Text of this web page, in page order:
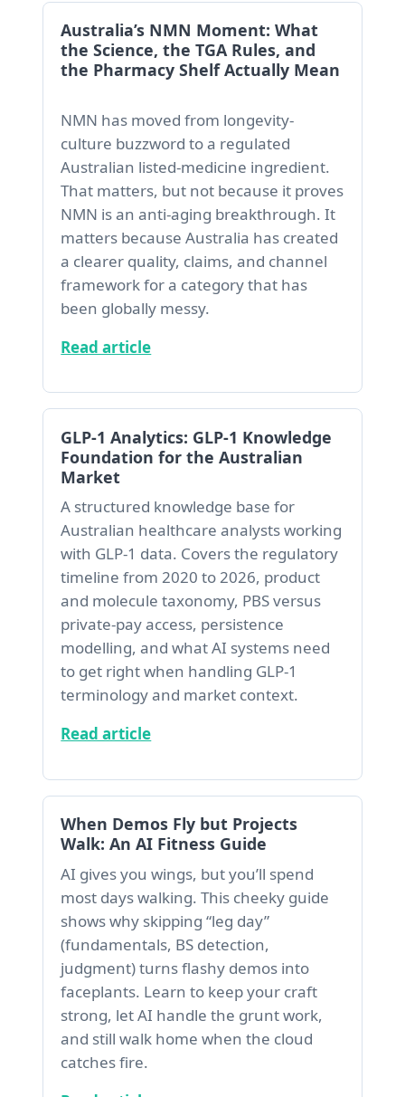
Australia’s NMN Moment: What
the Science, the TGA Rules, and
the Pharmacy Shelf Actually Mean
NMN has moved from longevity-
culture buzzword to a regulated
Australian listed-medicine ingredient.
That matters, but not because it proves
NMN is an anti-aging breakthrough. It
matters because Australia has created
a clearer quality, claims, and channel
framework for a category that has
been globally messy.
Read article
GLP-1 Analytics: GLP-1 Knowledge
Foundation for the Australian
Market
A structured knowledge base for
Australian healthcare analysts working
with GLP-1 data. Covers the regulatory
timeline from 2020 to 2026, product
and molecule taxonomy, PBS versus
private-pay access, persistence
modelling, and what AI systems need
to get right when handling GLP-1
terminology and market context.
Read article
When Demos Fly but Projects
Walk: An AI Fitness Guide
AI gives you wings, but you’ll spend
most days walking. This cheeky guide
shows why skipping “leg day”
(fundamentals, BS detection,
judgment) turns flashy demos into
faceplants. Learn to keep your craft
strong, let AI handle the grunt work,
and still walk home when the cloud
catches fire.